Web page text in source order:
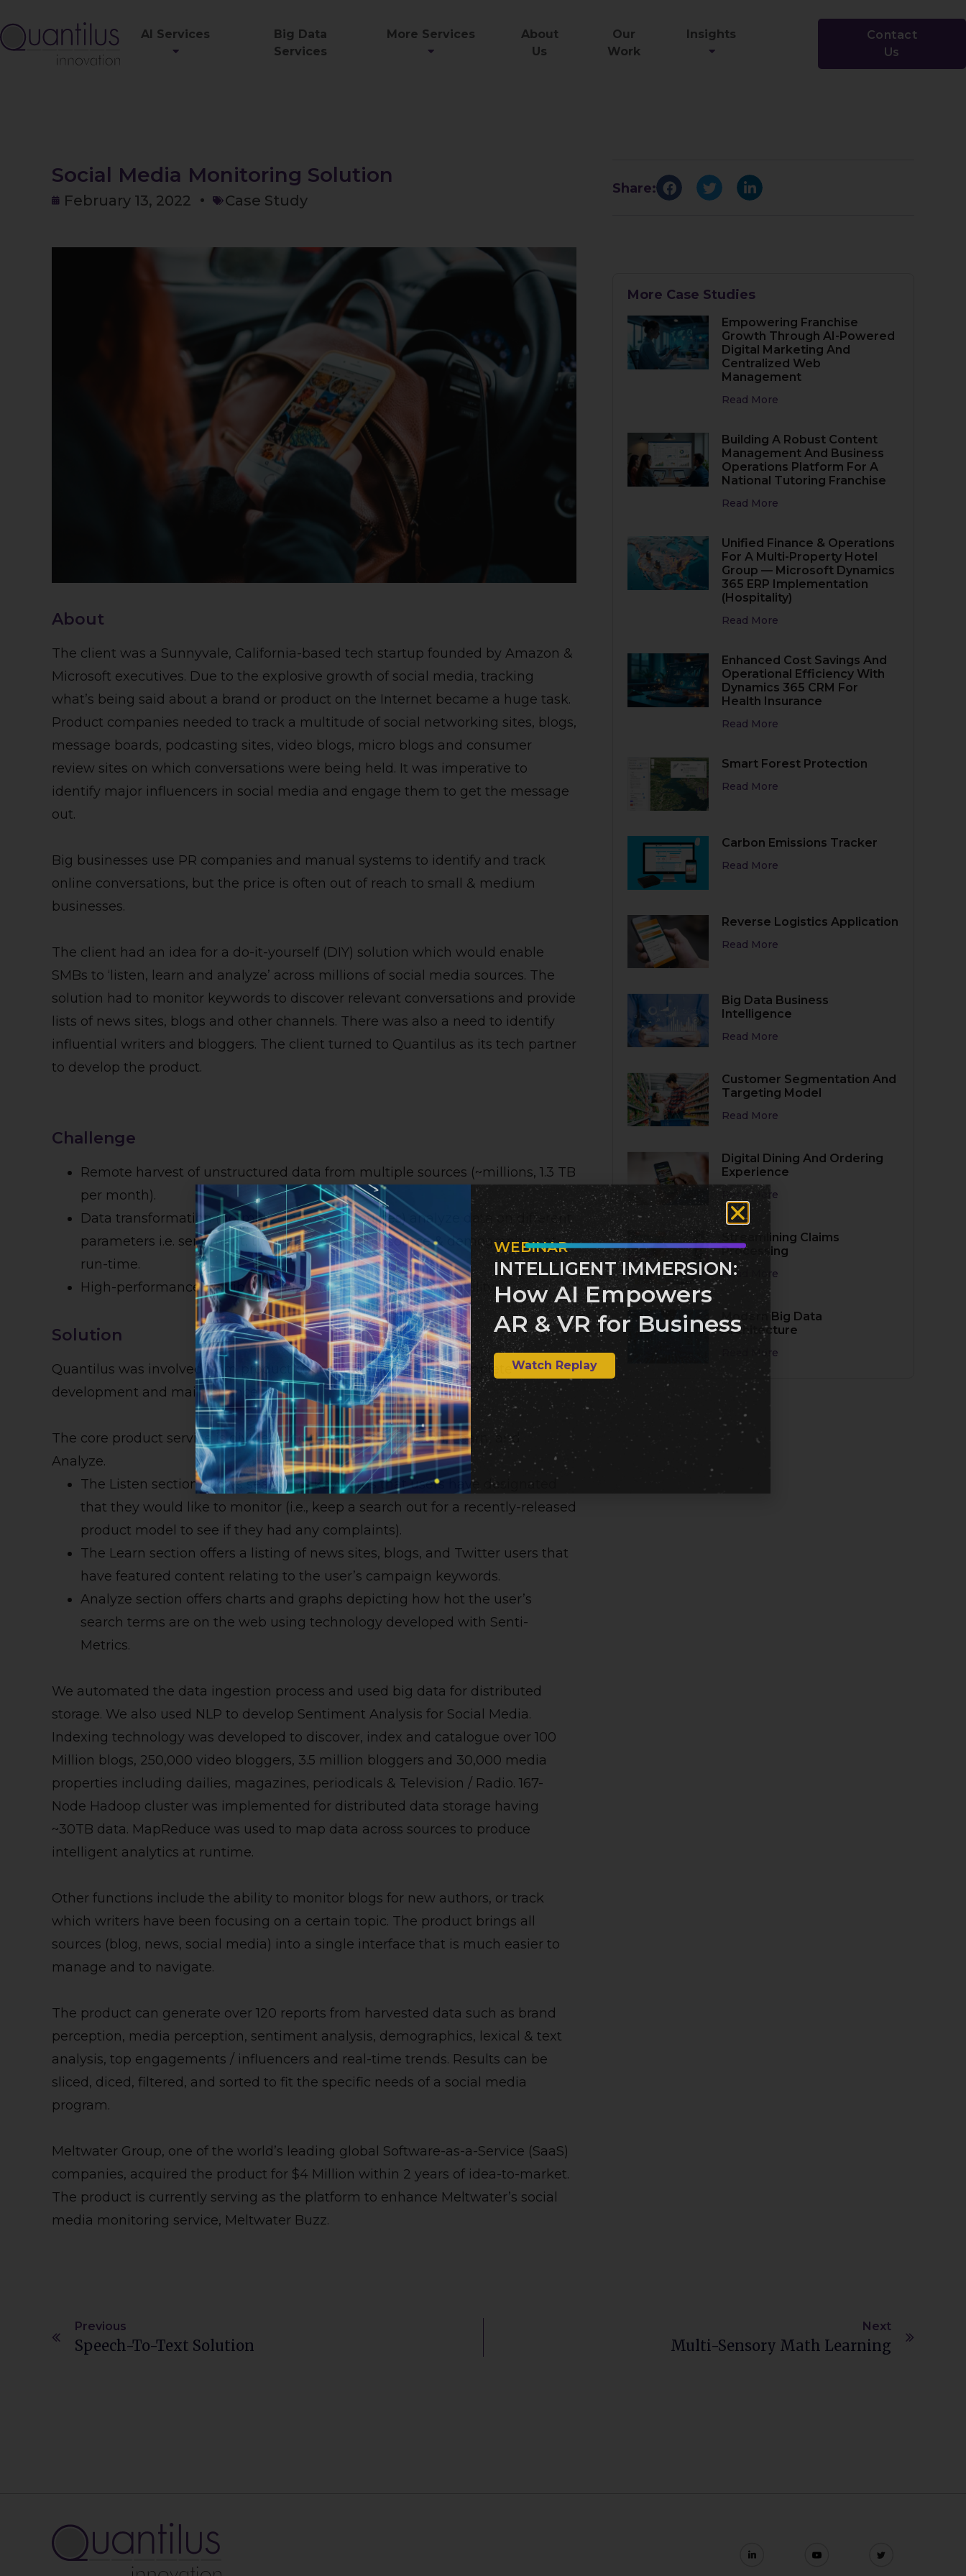
AI Services
Big Data
Services
More Services
About
Us
Our
Work
Insights
Contact
Us
Social Media Monitoring Solution
February 13, 2022 Case Study
About
The client was a Sunnyvale, California-based tech startup founded by Amazon &
Microsoft executives. Due to the explosive growth of social media, tracking
what’s being said about a brand or product on the Internet became a huge task.
Product companies needed to track a multitude of social networking sites, blogs,
message boards, podcasting sites, video blogs, micro blogs and consumer
review sites on which conversations were being held. It was imperative to
identify major influencers in social media and engage them to get the message
out.
Big businesses use PR companies and manual systems to identify and track
online conversations, but the price is often out of reach to small & medium
businesses.
The client had an idea for a do-it-yourself (DIY) solution which would enable
SMBs to ‘listen, learn and analyze’ across millions of social media sources. The
solution had to monitor keywords to discover relevant conversations and provide
lists of news sites, blogs and other channels. There was also a need to identify
influential writers and bloggers. The client turned to Quantilus as its tech partner
to develop the product.
Challenge
Remote harvest of unstructured data from multiple sources (~millions, 1.3 TB
per month).
Data transformation (normalize across all sources) analyze data on different
parameters i.e. sentiment, timeline, geography, source & demography – at
run-time.
High-performance distributed data storage and high availability.
Solution
Quantilus was involved from product conceptualization to its complete
development and maintenance.
The core product service is divided into three sections: Listen, Learn, and
Analyze.
The Listen section allows search for keywords that users have designated
that they would like to monitor (i.e., keep a search out for a recently-released
product model to see if they had any complaints).
The Learn section offers a listing of news sites, blogs, and Twitter users that
have featured content relating to the user’s campaign keywords.
Analyze section offers charts and graphs depicting how hot the user’s
search terms are on the web using technology developed with Senti-
Metrics.
We automated the data ingestion process and used big data for distributed
storage. We also used NLP to develop Sentiment Analysis for Social Media.
Indexing technology was developed to discover, index and catalogue over 100
Million blogs, 250,000 video bloggers, 3.5 million bloggers and 30,000 media
properties including dailies, magazines, periodicals & Television / Radio. 167-
Node Hadoop cluster was implemented for distributed data storage having
~30TB data. MapReduce was used to map data across sources to produce
intelligent analytics at runtime.
Other functions include the ability to monitor blogs for new authors, or track
which writers have been focusing on a certain topic. The product brings all
sources (blog, news, social media) into a single interface that is much easier to
manage and to navigate.
The product can generate over 120 reports from harvested data such as brand
perception, media perception, sentiment analysis, demographics, lexical & text
analysis, top engagements / influencers and real-time trends. Results can be
sliced, diced, filtered, and sorted to fit the specific needs of a social media
program.
Meltwater Group, one of the world’s leading global Software-as-a-Service (SaaS)
companies, acquired the product for $4 Million within 2 years of idea-to-market.
The product is currently serving as the platform to enhance Meltwater’s social
media monitoring service, Meltwater Buzz.
Share:
More Case Studies
Empowering Franchise
Growth Through AI-Powered
Digital Marketing And
Centralized Web
Management
Read More
Building A Robust Content
Management And Business
Operations Platform For A
National Tutoring Franchise
Read More
Unified Finance & Operations
For A Multi-Property Hotel
Group — Microsoft Dynamics
365 ERP Implementation
(Hospitality)
Read More
Enhanced Cost Savings And
Operational Efficiency With
Dynamics 365 CRM For
Health Insurance
Read More
Smart Forest Protection
Read More
Carbon Emissions Tracker
Read More
Reverse Logistics Application
Read More
Big Data Business
Intelligence
Read More
Customer Segmentation And
Targeting Model
Read More
Digital Dining And Ordering
Experience
Read More
Streamlining Claims
Processing
Read More
Modern Big Data
Architecture
Read More
Previous
Speech-To-Text Solution
Next
Multi-Sensory Math Learning
WEBINAR
INTELLIGENT IMMERSION:
How AI Empowers
AR & VR for Business
Watch Replay